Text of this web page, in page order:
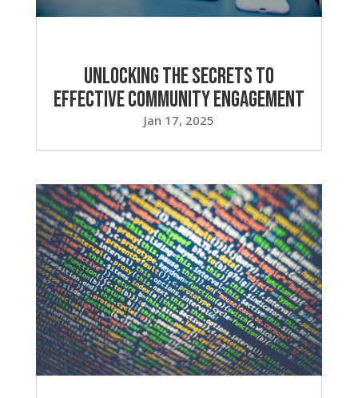
Unlocking the Secrets to
Effective Community Engagement
Jan 17, 2025